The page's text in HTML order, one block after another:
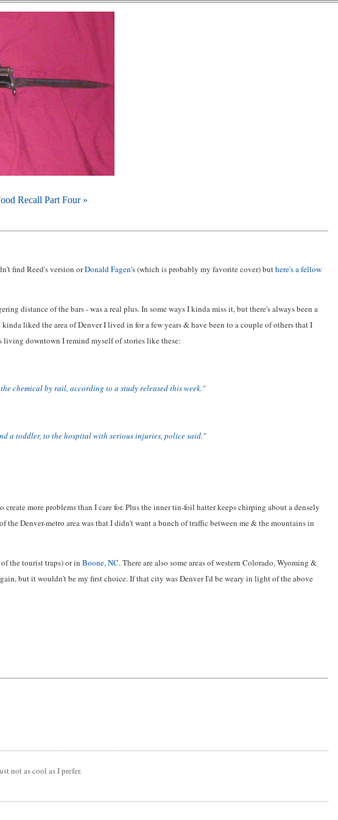
Recall Part Four »
find Reed's version orDonald Fagen's (which is probably my favorite cover) buthere's a fellow
distance of the bars - was a real plus. In some ways I kinda miss it, but there's always been a
liked the area of Denver I lived in for a few years & have been to a couple of others that I
living downtown I remind myself of stories like these:
chemical by rail, according to a study released this week."
a toddler, to the hospital with serious injuries, police said."
more problems than I care for. Plus the inner tin-foil hatter keeps chirping about a densely
Denver-metro area was that I didn't want a bunch of traffic between me & the mountains in
the tourist traps) or in Boone, NC. There are also some areas of western Colorado, Wyoming &
but it wouldn't be my first choice. If that city was Denver I'd be weary in light of the above
not as cool as I prefer.